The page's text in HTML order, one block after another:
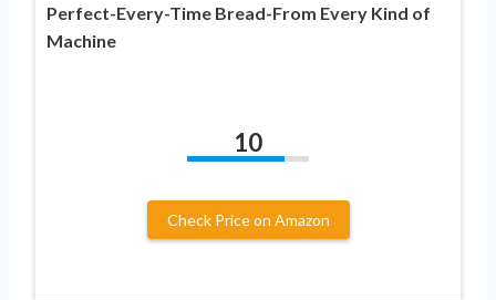
Perfect-Every-Time Bread-From Every Kind of
Machine
10
Check Price on Amazon